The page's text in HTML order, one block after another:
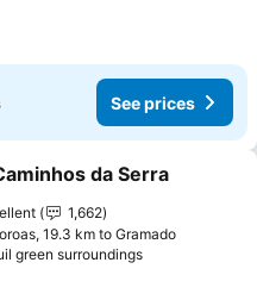
See prices
to favorites
da Serra
1,662
19.3 km to Gramado
green surroundings